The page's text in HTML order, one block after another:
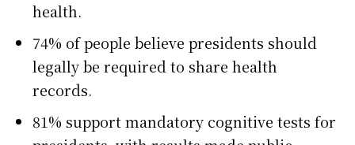
health.
74% of people believe presidents should
legally be required to share health
records.
81% support mandatory cognitive tests for